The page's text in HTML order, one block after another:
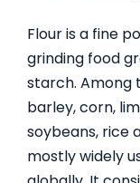
Flour is a fine
grinding food
starch. Among
barley, corn,
soybeans, rice
mostly widely